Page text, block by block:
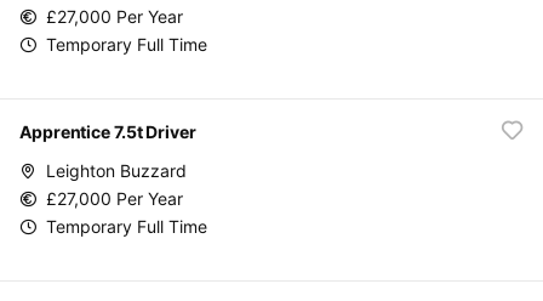
£27,000 Per Year
Temporary Full Time
Apprentice 7.5t Driver
Leighton Buzzard
£27,000 Per Year
Temporary Full Time